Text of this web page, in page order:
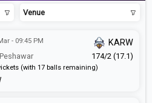
Venue
- 09:45 PM
Peshawar
KARW
174/2 (17.1)
(with 17 balls remaining)